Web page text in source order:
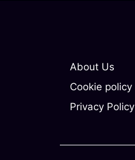
About Us
Cookie policy
Privacy Policy